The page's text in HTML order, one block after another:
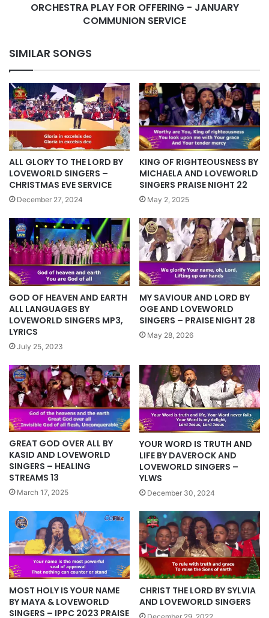
ORCHESTRA PLAY FOR OFFERING - JANUARY
COMMUNION SERVICE
SIMILAR SONGS
ALL GLORY TO THE LORD BY
LOVEWORLD SINGERS –
CHRISTMAS EVE SERVICE
December 27, 2024
KING OF RIGHTEOUSNESS BY
MICHAELA AND LOVEWORLD
SINGERS PRAISE NIGHT 22
May 2, 2025
GOD OF HEAVEN AND EARTH
ALL LANGUAGES BY
LOVEWORLD SINGERS MP3,
LYRICS
July 25, 2023
MY SAVIOUR AND LORD BY
OGE AND LOVEWORLD
SINGERS – PRAISE NIGHT 28
May 28, 2026
GREAT GOD OVER ALL BY
KASID AND LOVEWORLD
SINGERS – HEALING
STREAMS 13
March 17, 2025
YOUR WORD IS TRUTH AND
LIFE BY DAVEROCK AND
LOVEWORLD SINGERS –
YLWS
December 30, 2024
MOST HOLY IS YOUR NAME
BY MAYA & LOVEWORLD
SINGERS – IPPC 2023 PRAISE
CHRIST THE LORD BY SYLVIA
AND LOVEWORLD SINGERS